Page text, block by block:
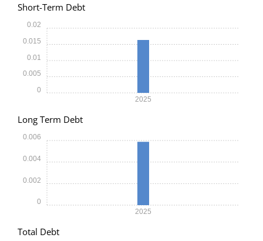
Short-Term Debt
2025
0
0.005
0.01
0.015
0.02
Long Term Debt
2025
0
0.002
0.004
0.006
Total Debt